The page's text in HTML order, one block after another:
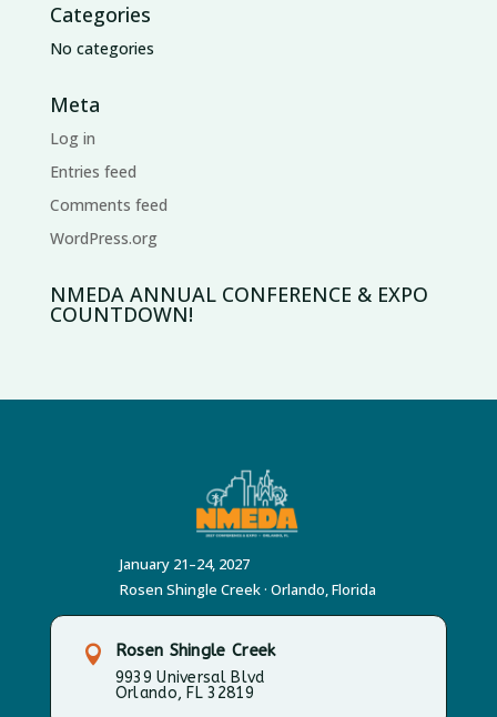
Categories
No categories
Meta
Log in
Entries feed
Comments feed
WordPress.org
NMEDA ANNUAL CONFERENCE & EXPO
COUNTDOWN!
January 21–24, 2027
Rosen Shingle Creek · Orlando, Florida
 Rosen Shingle Creek
9939 Universal Blvd
Orlando, FL 32819